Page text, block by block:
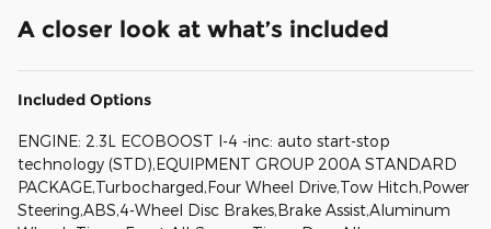
A closer look at what’s included
Included Options
ENGINE: 2.3L ECOBOOST I-4 -inc: auto start-stop
technology (STD),EQUIPMENT GROUP 200A STANDARD
PACKAGE,Turbocharged,Four Wheel Drive,Tow Hitch,Power
Steering,ABS,4-Wheel Disc Brakes,Brake Assist,Aluminum